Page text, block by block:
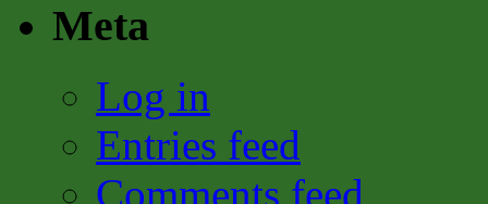
Meta
Log in
Entries feed
Comments feed